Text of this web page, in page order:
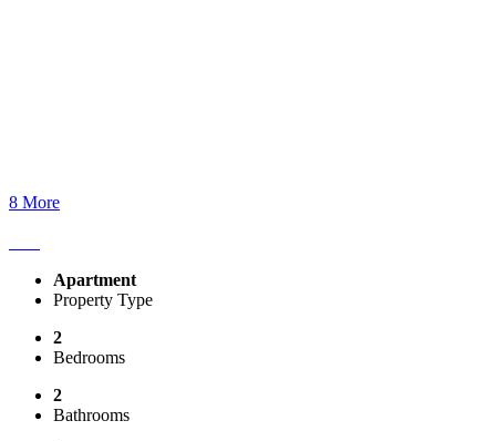
8 More
Apartment
Property Type
2
Bedrooms
2
Bathrooms